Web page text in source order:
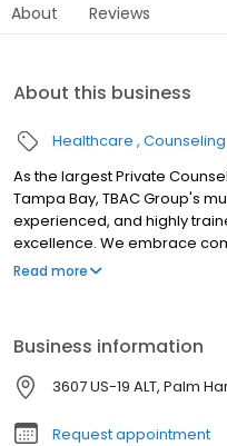
About Reviews
About this business
Healthcare
As the largest Private
Tampa Bay, TBAC Group's
experienced, and highly
excellence. We embrace
our core foundations and
Therapy and Gottman
an advanced level. For your
Petersburg, Tampa, Lutz
person and virtual therapy.
Read more
Business information
3607 US-19 ALT, Palm
Request appointment